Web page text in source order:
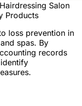
Salon
Products
loss prevention in
spas. By
records